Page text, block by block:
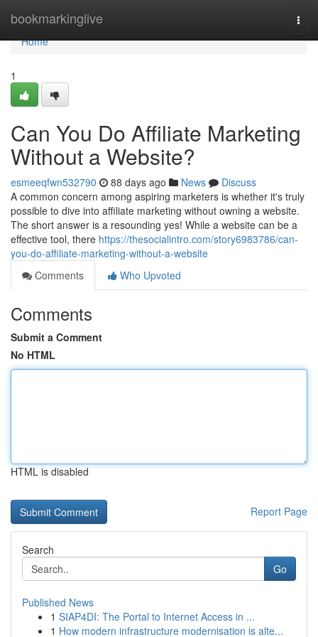
bookmarkinglive
Home
Home
1
Can You Do Affiliate Marketing
Without a Website?
esmeeqfwn532790 88 days ago News
Discuss
A common concern among aspiring marketers is whether it's truly
possible to dive into affiliate marketing without owning a website.
The short answer is a resounding yes! While a website can be a
effective tool, there https://thesocialintro.com/story6983786/can-
you-do-affiliate-marketing-without-a-website
Comments
Who Upvoted
Comments
Submit a Comment
No HTML
HTML is disabled
Report Page
Search
Go
Published News
1 SIAP4DI: The Portal to Internet Access in ...
1 How modern infrastructure modernisation is alte...